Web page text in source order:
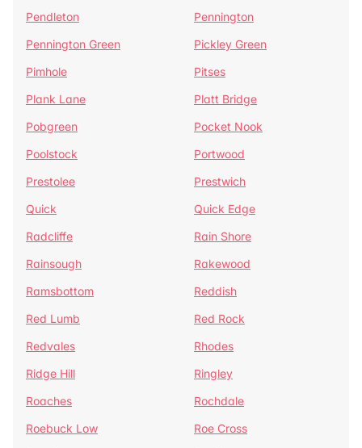
Pendleton
Pennington
Pennington Green
Pickley Green
Pimhole
Pitses
Plank Lane
Platt Bridge
Pobgreen
Pocket Nook
Poolstock
Portwood
Prestolee
Prestwich
Quick
Quick Edge
Radcliffe
Rain Shore
Rainsough
Rakewood
Ramsbottom
Reddish
Red Lumb
Red Rock
Redvales
Rhodes
Ridge Hill
Ringley
Roaches
Rochdale
Roebuck Low
Roe Cross